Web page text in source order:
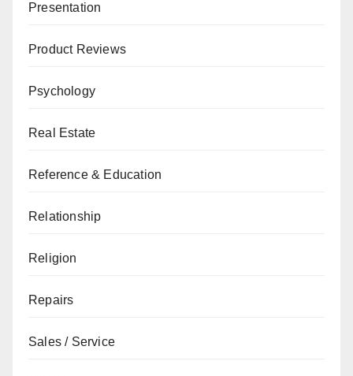
Presentation
Product Reviews
Psychology
Real Estate
Reference & Education
Relationship
Religion
Repairs
Sales / Service